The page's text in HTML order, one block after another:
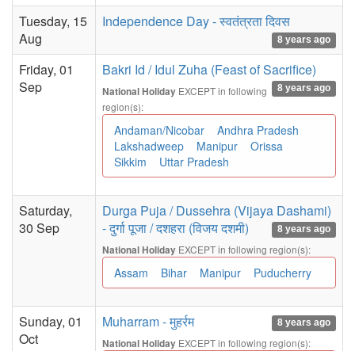
Tuesday, 15
Aug
Independence Day - स्वतंत्रता दिवस
8 years ago
Friday, 01
Sep
Bakri Id / Idul Zuha (Feast of Sacrifice)
8 years ago
National Holiday EXCEPT in following
region(s):
Andaman/Nicobar
Andhra Pradesh
Lakshadweep
Manipur
Orissa
Sikkim
Uttar Pradesh
Saturday,
30 Sep
Durga Puja / Dussehra (Vijaya Dashami)
- दुर्गा पूजा / दशहरा (विजय दशमी)
8 years ago
National Holiday EXCEPT in following region(s):
Assam Bihar Manipur Puducherry
Sunday, 01
Oct
Muharram - मुहर्रम 8 years ago
National Holiday EXCEPT in following region(s):